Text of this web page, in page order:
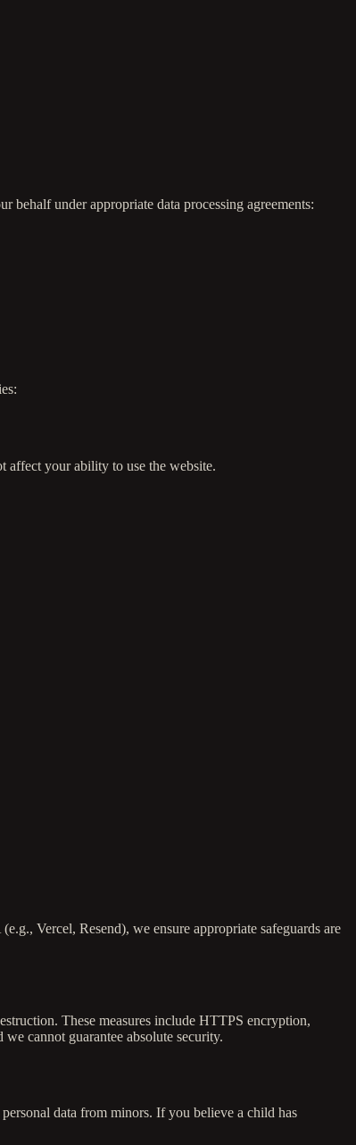
behalf under appropriate data processing agreements:
affect your ability to use the website.
Vercel, Resend), we ensure appropriate safeguards are
These measures include HTTPS encryption,
cannot guarantee absolute security.
data from minors. If you believe a child has